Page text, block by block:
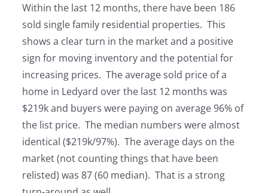
Within the last 12 months, there have been 186
sold single family residential properties. This
shows a clear turn in the market and a positive
sign for moving inventory and the potential for
increasing prices. The average sold price of a
home in Ledyard over the last 12 months was
$219k and buyers were paying on average 96% of
the list price. The median numbers were almost
identical ($219k/97%). The average days on the
market (not counting things that have been
relisted) was 87 (60 median). That is a strong